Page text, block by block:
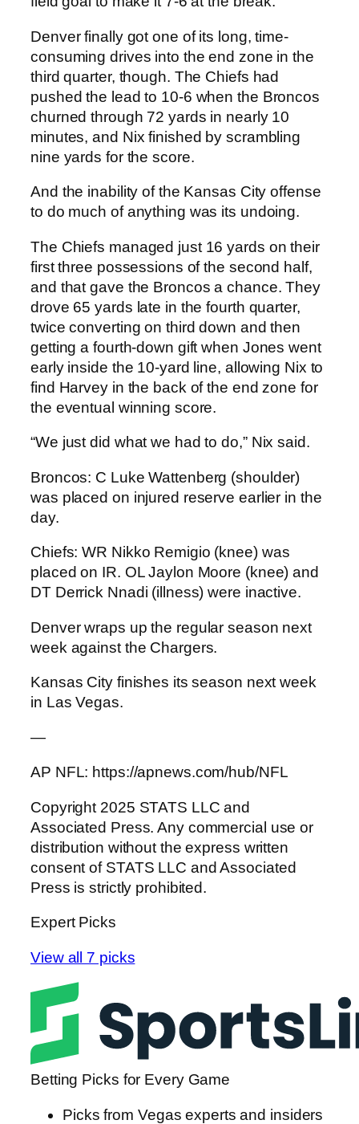
Denver finally got one of its long, time-
consuming drives into the end zone in the
third quarter, though. The Chiefs had
pushed the lead to 10-6 when the Broncos
churned through 72 yards in nearly 10
minutes, and Nix finished by scrambling
nine yards for the score.
And the inability of the Kansas City offense
to do much of anything was its undoing.
The Chiefs managed just 16 yards on their
first three possessions of the second half,
and that gave the Broncos a chance. They
drove 65 yards late in the fourth quarter,
twice converting on third down and then
getting a fourth-down gift when Jones went
early inside the 10-yard line, allowing Nix to
find Harvey in the back of the end zone for
the eventual winning score.
“We just did what we had to do,” Nix said.
Broncos: C Luke Wattenberg (shoulder)
was placed on injured reserve earlier in the
day.
Chiefs: WR Nikko Remigio (knee) was
placed on IR. OL Jaylon Moore (knee) and
DT Derrick Nnadi (illness) were inactive.
Denver wraps up the regular season next
week against the Chargers.
Kansas City finishes its season next week
in Las Vegas.
—
AP NFL: https://apnews.com/hub/NFL
Copyright 2025 STATS LLC and
Associated Press. Any commercial use or
distribution without the express written
consent of STATS LLC and Associated
Press is strictly prohibited.
Expert Picks
View all 7 picks
Betting Picks for Every Game
Picks from Vegas experts and insiders